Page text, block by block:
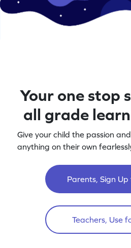
Your one stop
all grade
Give your child the passion
anything on their own
Parents, Sign
Teachers, Use